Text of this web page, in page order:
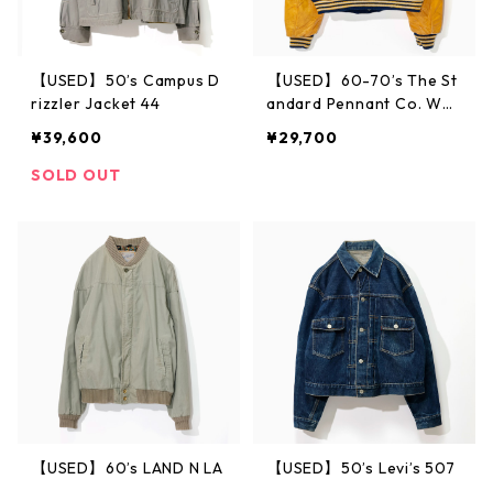
【USED】50’s Campus D
rizzler Jacket 44
¥39,600
SOLD OUT
【USED】60-70’s The St
andard Pennant Co. Wo
¥29,700
【USED】60’s LAND N LA
【USED】50’s Levi’s 507